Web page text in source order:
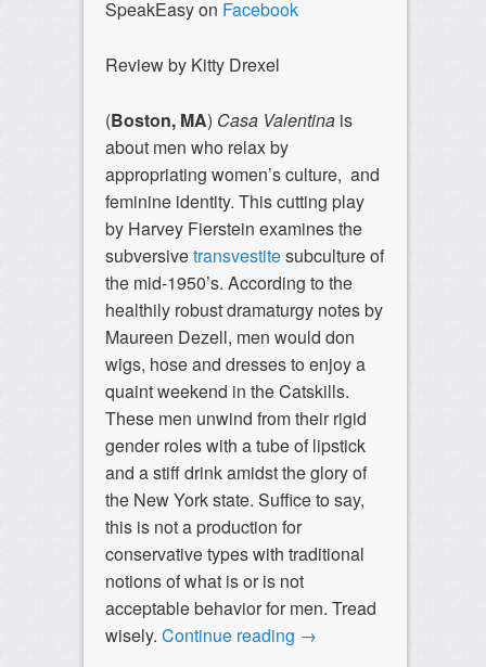
SpeakEasy on Facebook
Review by Kitty Drexel
(Boston, MA) Casa Valentinais
about men who relax by
appropriating women’s culture, and
feminine identity. This cutting play
by Harvey Fierstein examines the
subversivetransvestitesubculture of
the mid-1950’s. According to the
healthily robust dramaturgy notes by
Maureen Dezell, men would don
wigs, hose and dresses to enjoy a
quaint weekend in the Catskills.
These men unwind from their rigid
gender roles with a tube of lipstick
and a stiff drink amidst the glory of
the New York state. Suffice to say,
this is not a production for
conservative types with traditional
notions of what is or is not
acceptable behavior for men. Tread
wisely. Continue reading →